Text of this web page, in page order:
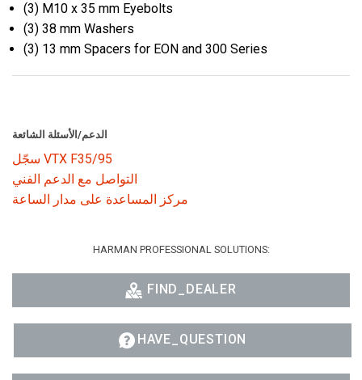
(3) M10 x 35 mm Eyebolts
(3) 38 mm Washers
(3) 13 mm Spacers for EON and 300 Series
الدعم/الأسئلة الشائعة
سجّل VTX F35/95
التواصل مع الدعم الفني
مركز المساعدة على مدار الساعة
HARMAN PROFESSIONAL SOLUTIONS:
FIND_DEALER
HAVE_QUESTION